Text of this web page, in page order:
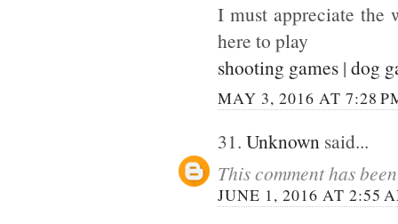
I must appreciate the
here to play
shooting games | dog
MAY 3, 2016 AT 7:28
31. Unknown said...
This comment has
JUNE 1, 2016 AT 2:55